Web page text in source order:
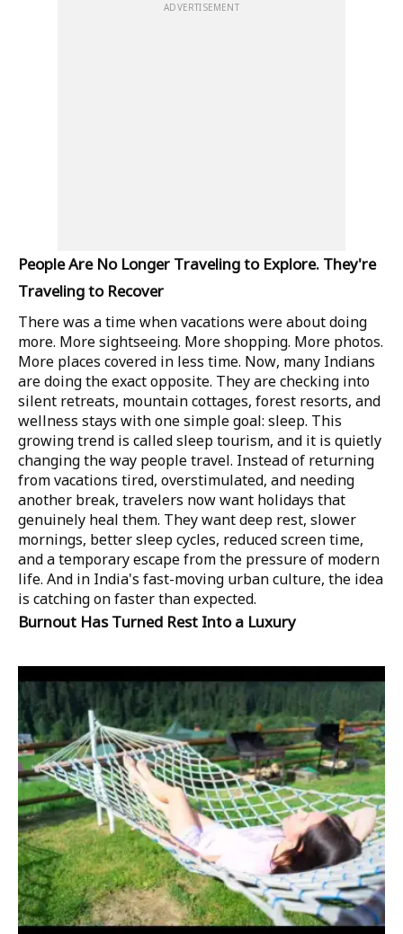
ADVERTISEMENT
People Are No Longer Traveling to Explore. They're
Traveling to Recover
There was a time when vacations were about doing
more. More sightseeing. More shopping. More photos.
More places covered in less time. Now, many Indians
are doing the exact opposite. They are checking into
silent retreats, mountain cottages, forest resorts, and
wellness stays with one simple goal: sleep. This
growing trend is called sleep tourism, and it is quietly
changing the way people travel. Instead of returning
from vacations tired, overstimulated, and needing
another break, travelers now want holidays that
genuinely heal them. They want deep rest, slower
mornings, better sleep cycles, reduced screen time,
and a temporary escape from the pressure of modern
life. And in India's fast-moving urban culture, the idea
is catching on faster than expected.
Burnout Has Turned Rest Into a Luxury